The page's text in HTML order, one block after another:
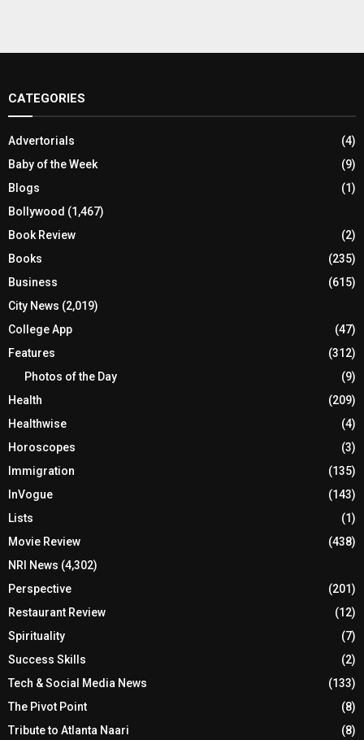
CATEGORIES
Advertorials
(4)
Baby of the Week
(9)
Blogs
(1)
Bollywood (1,467)
Book Review
(2)
Books
(235)
Business
(615)
City News (2,019)
College App
(47)
Features
(312)
Photos of the Day
(9)
Health
(209)
Healthwise
(4)
Horoscopes
(3)
Immigration
(135)
InVogue
(143)
Lists
(1)
Movie Review
(438)
NRI News (4,302)
Perspective
(201)
Restaurant Review
(12)
Spirituality
(7)
Success Skills
(2)
Tech & Social Media News
(133)
The Pivot Point
(8)
Tribute to Atlanta Naari
(8)